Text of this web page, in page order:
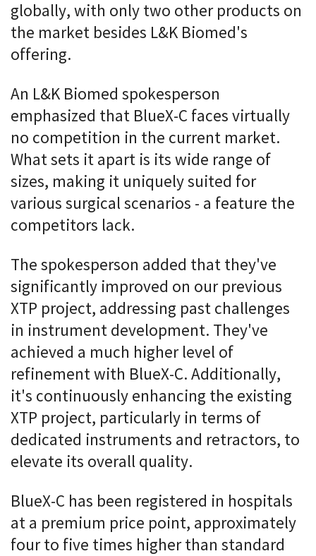
globally, with only two other products on
the market besides L&K Biomed's
offering.
An L&K Biomed spokesperson
emphasized that BlueX-C faces virtually
no competition in the current market.
What sets it apart is its wide range of
sizes, making it uniquely suited for
various surgical scenarios - a feature the
competitors lack.
The spokesperson added that they've
significantly improved on our previous
XTP project, addressing past challenges
in instrument development. They've
achieved a much higher level of
refinement with BlueX-C. Additionally,
it's continuously enhancing the existing
XTP project, particularly in terms of
dedicated instruments and retractors, to
elevate its overall quality.
BlueX-C has been registered in hospitals
at a premium price point, approximately
four to five times higher than standard